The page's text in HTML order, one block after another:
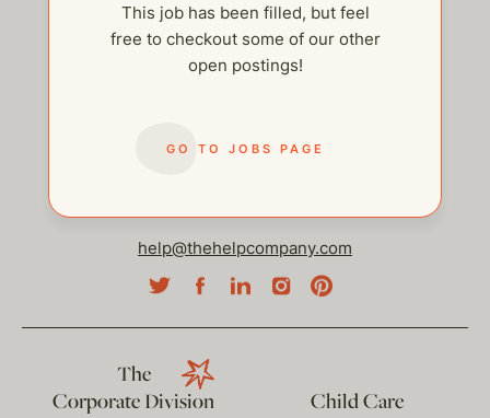
This job has been filled, but feel
free to checkout some of our other
open postings!
GO TO JOBS PAGE
help@thehelpcompany.com
The
Corporate Division
Child Care